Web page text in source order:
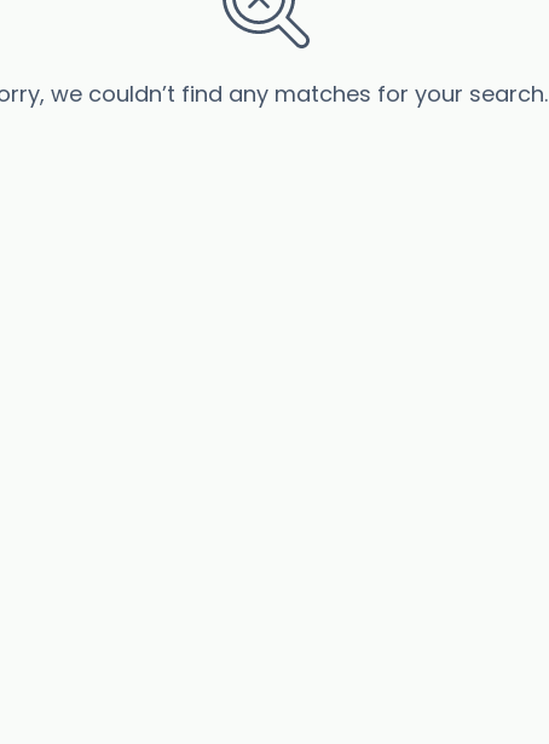
we couldn’t find any matches for your search.